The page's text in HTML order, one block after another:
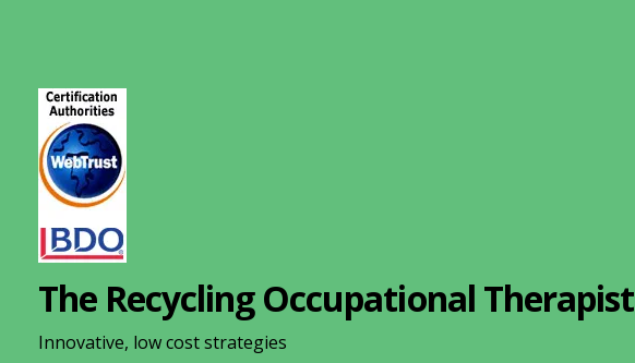
The Recycling Occupational Therapist
Innovative, low cost strategies